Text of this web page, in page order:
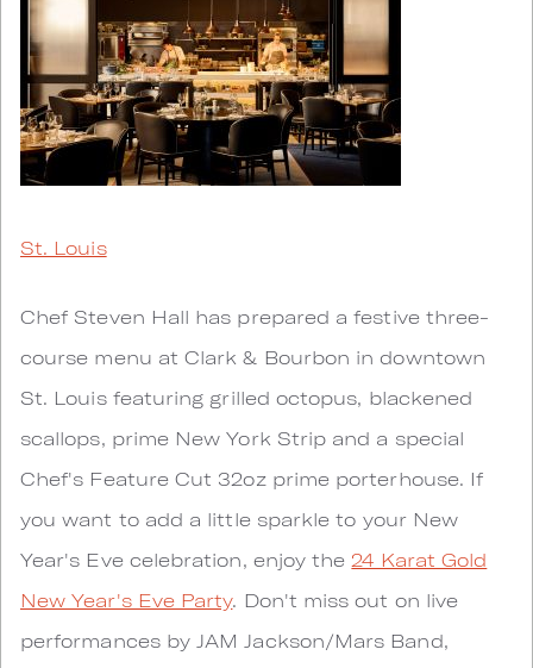
St. Louis
Chef Steven Hall has prepared a festive three-
course menu at Clark & Bourbon in downtown
St. Louis featuring grilled octopus, blackened
scallops, prime New York Strip and a special
Chef's Feature Cut 32oz prime porterhouse. If
you want to add a little sparkle to your New
Year's Eve celebration, enjoy the 24 Karat Gold
New Year's Eve Party. Don't miss out on live
performances by JAM Jackson/Mars Band,